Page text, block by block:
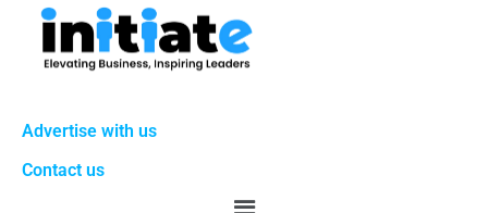
Advertise with us
Contact us